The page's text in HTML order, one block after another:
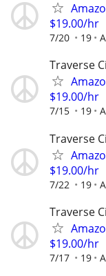
$19.00/hr
7/20 19
Traverse
$19.00/hr
7/15 19
Traverse
$19.00/hr
7/22 19
Traverse
$19.00/hr
7/17 19